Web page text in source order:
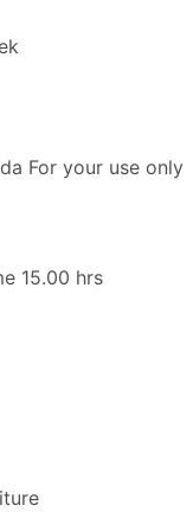
are available in
For your use only
15.00 hrs